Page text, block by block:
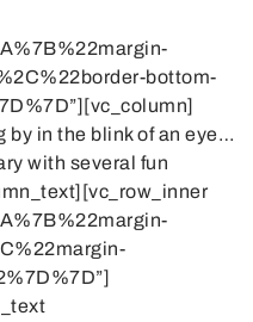
bottom-
by in the blink of an eye…
with several fun